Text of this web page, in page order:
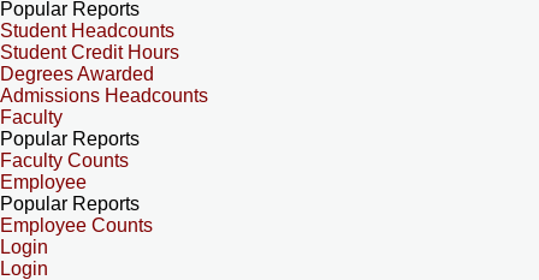
Popular Reports
Student Headcounts
Student Credit Hours
Degrees Awarded
Admissions Headcounts
Faculty
Popular Reports
Faculty Counts
Employee
Popular Reports
Employee Counts
Login
Login